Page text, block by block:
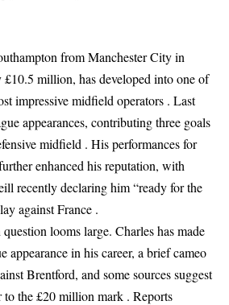
from Manchester City in
million, has developed into one of
impressive midfield operators . Last
appearances, contributing three goals
midfield . His performances for
enhanced his reputation, with
recently declaring him “ready for the
against France .
looms large. Charles has made
appearance in his career, a brief cameo
Brentford, and some sources suggest
to the £20 million mark . Reports